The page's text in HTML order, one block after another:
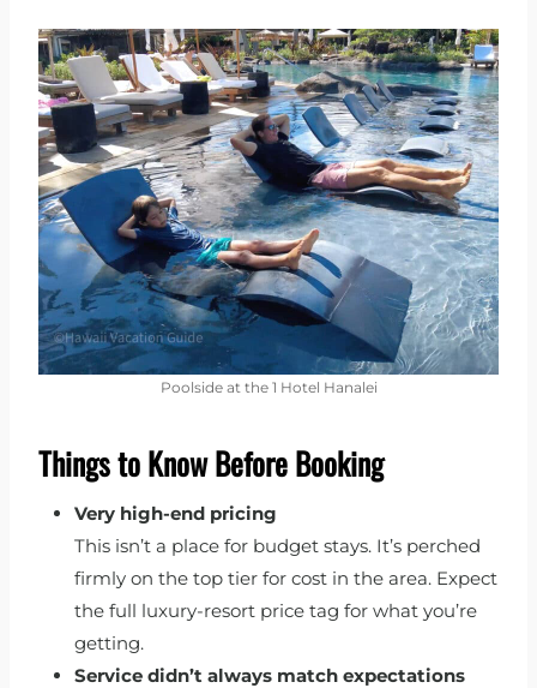
Poolside at the 1 Hotel Hanalei
Things to Know Before Booking
Very high-end pricing
This isn’t a place for budget stays. It’s perched
firmly on the top tier for cost in the area. Expect
the full luxury-resort price tag for what you’re
getting.
Service didn’t always match expectations